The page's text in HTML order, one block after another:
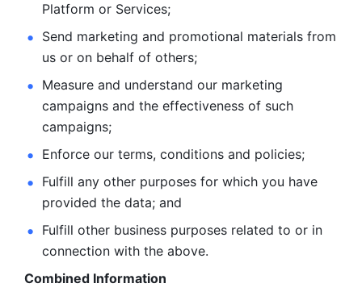
Platform or Services;
Send marketing and promotional materials from
us or on behalf of others;
Measure and understand our marketing
campaigns and the effectiveness of such
campaigns;
Enforce our terms, conditions and policies;
Fulfill any other purposes for which you have
provided the data; and
Fulfill other business purposes related to or in
connection with the above.
Combined Information